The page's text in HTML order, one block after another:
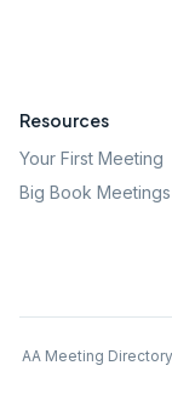
Resources
Your First Meeting
Big Book Meetings
AA Meeting